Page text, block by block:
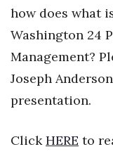
how does what
Washington 24
Management?
Joseph
presentation.
ClickHERE to